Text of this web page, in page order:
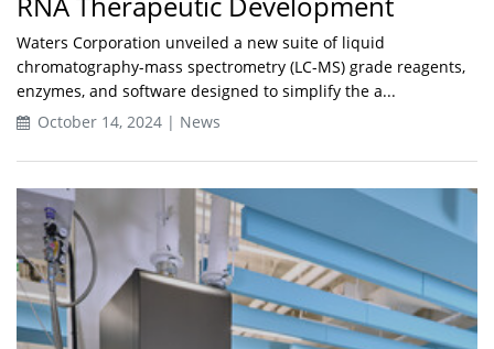
Waters Corporation unveiled a new suite of liquid
chromatography-mass spectrometry (LC-MS) grade reagents,
enzymes, and software designed to simplify the a...
October 14, 2024 | News